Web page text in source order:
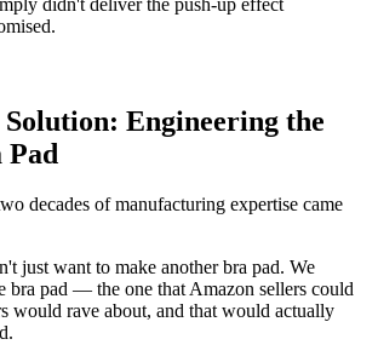
Engineering the
Pad
decades of manufacturing expertise came
just want to make another bra pad. We
bra pad — the one that Amazon sellers could
would rave about, and that would actually